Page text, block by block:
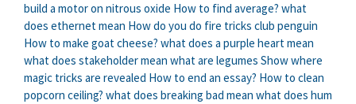
build a motor on nitrous oxide How to find average? what
does ethernet mean How do you do fire tricks club penguin
How to make goat cheese? what does a purple heart mean
what does stakeholder mean what are legumes Show where
magic tricks are revealed How to end an essay? How to clean
popcorn ceiling? what does breaking bad mean what does hum